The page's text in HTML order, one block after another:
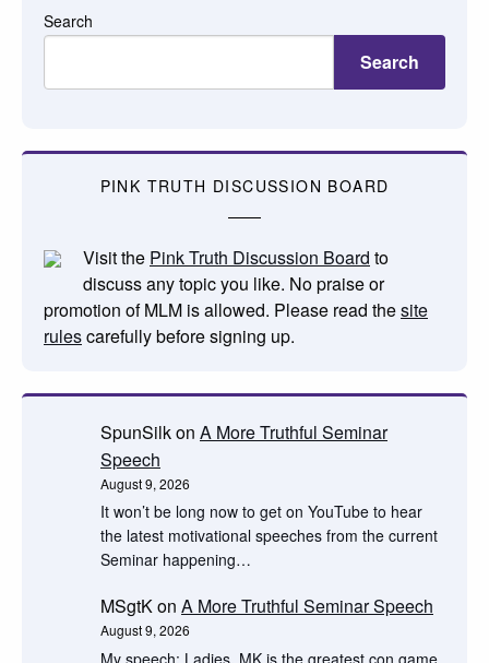
Search
Search
PINK TRUTH DISCUSSION BOARD
Visit the Pink Truth Discussion Board to
discuss any topic you like. No praise or
promotion of MLM is allowed. Please read thesite
rulescarefully before signing up.
SpunSilkon A More Truthful Seminar
Speech
August 9, 2026
It won’t be long now to get on YouTube to hear
the latest motivational speeches from the current
Seminar happening…
MSgtKon A More Truthful Seminar Speech
August 9, 2026
My speech: Ladies, MK is the greatest con game